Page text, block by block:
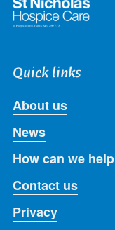
Quick links
About us
News
How can we help
Contact us
Privacy